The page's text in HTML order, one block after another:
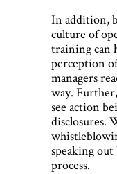
In addition,
culture of
training can
perception
managers
way.
see action
disclosures.
speaking out
process.